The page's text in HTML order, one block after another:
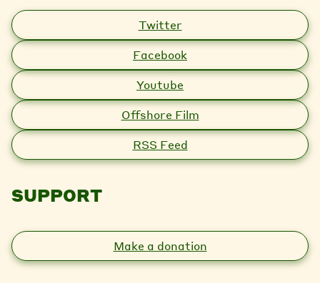
Twitter
Facebook
Youtube
Offshore Film
RSS Feed
SUPPORT
Make a donation